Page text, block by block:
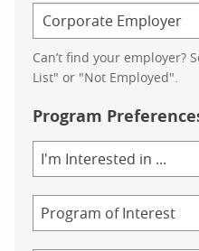
Can’t find your employer?
List" or "Not Employed".
Program
of
Study